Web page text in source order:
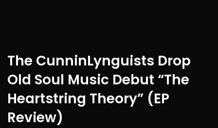
The CunninLynguists Drop
Old Soul Music Debut “The
Heartstring Theory” (EP
Review)